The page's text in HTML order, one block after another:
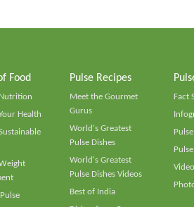
Food
Health
Pulse Recipes
Meet the Gourmet
Gurus
World's Greatest
Pulse Dishes
World's Greatest
Pulse Dishes Videos
Best of India
Fact